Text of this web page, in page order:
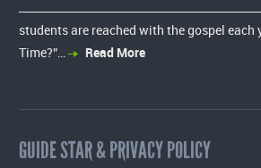
students are reached with the gospel each
Time?”…
Read More
GUIDE STAR & PRIVACY POLICY